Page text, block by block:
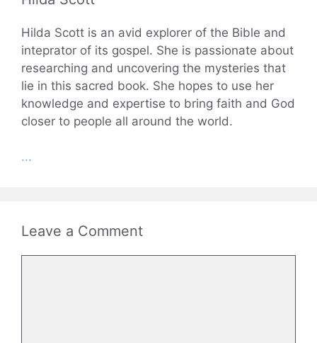
Hilda Scott is an avid explorer of the Bible and
inteprator of its gospel. She is passionate about
researching and uncovering the mysteries that
lie in this sacred book. She hopes to use her
knowledge and expertise to bring faith and God
closer to people all around the world.
...
Leave a Comment